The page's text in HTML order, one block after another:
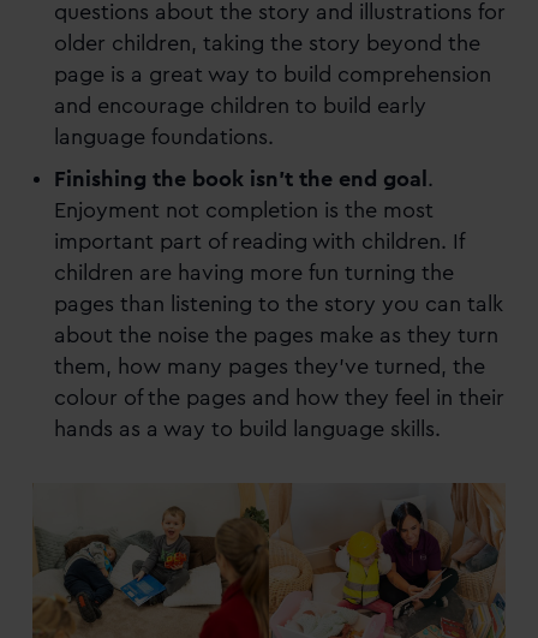
questions about the story and illustrations for
older children, taking the story beyond the
page is a great way to build comprehension
and encourage children to build early
language foundations.
Finishing the book isn’t the end goal .
Enjoyment not completion is the most
important part of reading with children. If
children are having more fun turning the
pages than listening to the story you can talk
about the noise the pages make as they turn
them, how many pages they’ve turned, the
colour of the pages and how they feel in their
hands as a way to build language skills.